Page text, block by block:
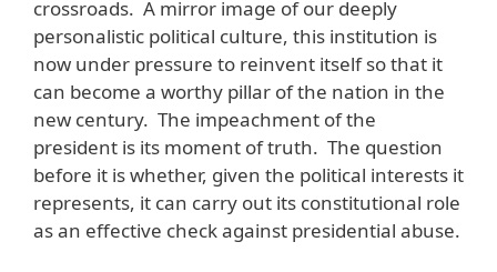
crossroads. A mirror image of our deeply
personalistic political culture, this institution is
now under pressure to reinvent itself so that it
can become a worthy pillar of the nation in the
new century. The impeachment of the
president is its moment of truth. The question
before it is whether, given the political interests it
represents, it can carry out its constitutional role
as an effective check against presidential abuse.